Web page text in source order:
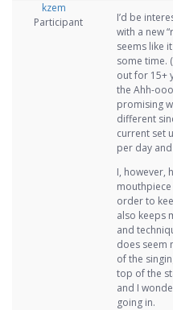
kzem
Participant
I’d be
with a new
seems like
some time.
out for 15+
the Ahh-
promising
different
current set
per day
I, however,
order to
also keeps
and
does seem
of the
top of the
and I
going in.